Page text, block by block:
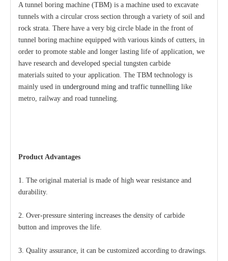
A tunnel boring machine (TBM) is a machine used to excavate
tunnels with a circular cross section through a variety of soil and
rock strata. There have a very big circle blade in the front of
tunnel boring machine equipped with various kinds of cutters, in
order to promote stable and longer lasting life of application, we
have research and developed special tungsten carbide
materials suited to your application. The TBM technology is
mainly used in underground ming and traffic tunnelling like
metro, railway and road tunneling.
Product Advantages
1. The original material is made of high wear resistance and
durability.
2. Over-pressure sintering increases the density of carbide
button and improves the life.
3. Quality assurance, it can be customized according to drawings.